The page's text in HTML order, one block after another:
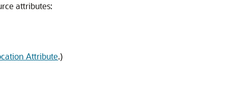
attributes:
Attribute.)